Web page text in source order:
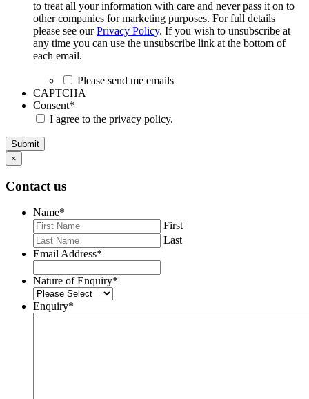
to treat all your information with care and never pass it on to
other companies for marketing purposes. For full details
please see ourPrivacy Policy. If you wish to unsubscribe at
any time you can use the unsubscribe link at the bottom of
each email.
Please send me emails
CAPTCHA
Consent*
I agree to the privacy policy.
Submit
×
Contact us
Name*
First
Last
Email Address*
Nature of Enquiry*
Enquiry*